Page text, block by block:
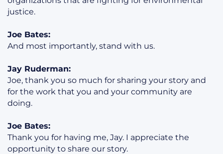
justice.
Joe Bates:
And most importantly, stand with us.
Jay Ruderman:
Joe, thank you so much for sharing your story and
for the work that you and your community are
doing.
Joe Bates:
Thank you for having me, Jay. I appreciate the
opportunity to share our story.